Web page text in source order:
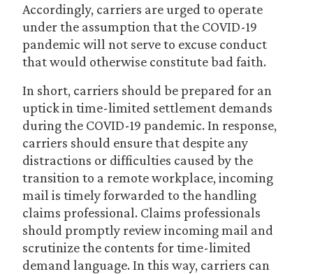
Accordingly, carriers are urged to operate
under the assumption that the COVID-19
pandemic will not serve to excuse conduct
that would otherwise constitute bad faith.
In short, carriers should be prepared for an
uptick in time-limited settlement demands
during the COVID-19 pandemic. In response,
carriers should ensure that despite any
distractions or difficulties caused by the
transition to a remote workplace, incoming
mail is timely forwarded to the handling
claims professional. Claims professionals
should promptly review incoming mail and
scrutinize the contents for time-limited
demand language. In this way, carriers can